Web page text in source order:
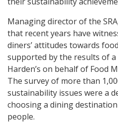
Managing director of the
that recent years have
diners’ attitudes towards
supported by the results of a
Harden’s on behalf of Food
The survey of more than
sustainability issues were a
choosing a dining
people.